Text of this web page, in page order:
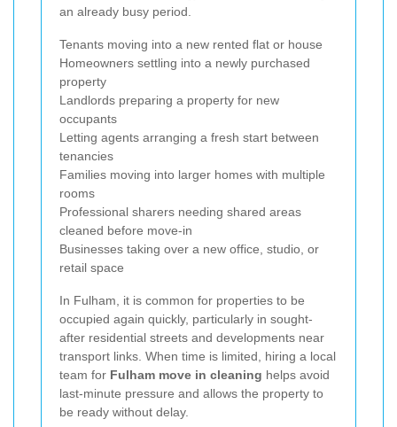
an already busy period.
Tenants moving into a new rented flat or house
Homeowners settling into a newly purchased
property
Landlords preparing a property for new
occupants
Letting agents arranging a fresh start between
tenancies
Families moving into larger homes with multiple
rooms
Professional sharers needing shared areas
cleaned before move-in
Businesses taking over a new office, studio, or
retail space
In Fulham, it is common for properties to be
occupied again quickly, particularly in sought-
after residential streets and developments near
transport links. When time is limited, hiring a local
team for Fulham move in cleaning helps avoid
last-minute pressure and allows the property to
be ready without delay.